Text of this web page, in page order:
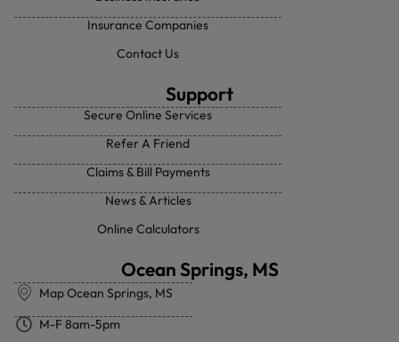
Insurance Companies
Contact Us
Support
Secure Online Services
Refer A Friend
Claims & Bill Payments
News & Articles
Online Calculators
Ocean Springs, MS
Map Ocean Springs, MS
M-F 8am-5pm